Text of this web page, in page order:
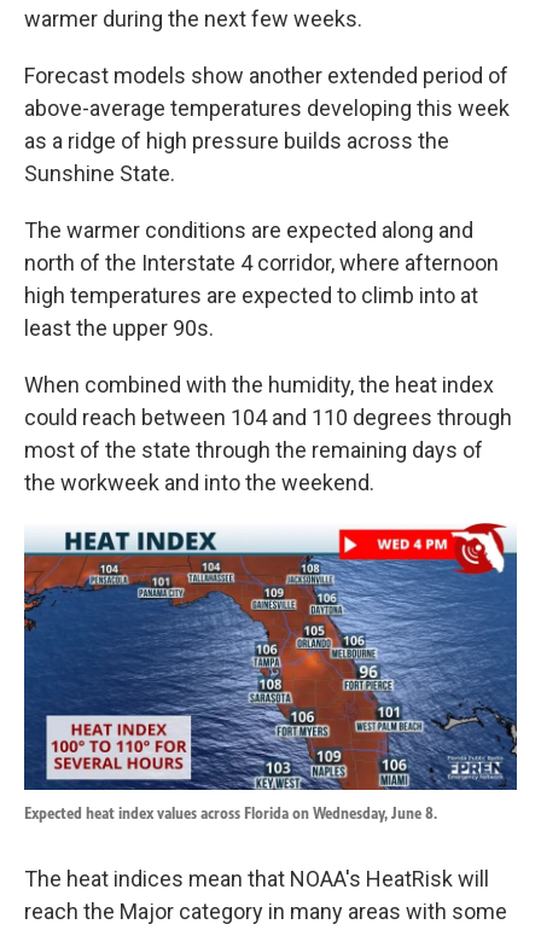
warmer during the next few weeks.
Forecast models show another extended period of
above-average temperatures developing this week
as a ridge of high pressure builds across the
Sunshine State.
The warmer conditions are expected along and
north of the Interstate 4 corridor, where afternoon
high temperatures are expected to climb into at
least the upper 90s.
When combined with the humidity, the heat index
could reach between 104 and 110 degrees through
most of the state through the remaining days of
the workweek and into the weekend.
Expected heat index values across Florida on Wednesday, June 8.
The heat indices mean that NOAA's HeatRisk will
reach the Major category in many areas with some